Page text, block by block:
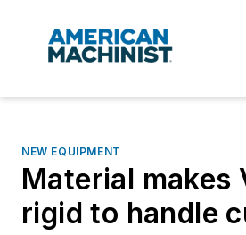
NEW EQUIPMENT
Material makes
rigid to handle